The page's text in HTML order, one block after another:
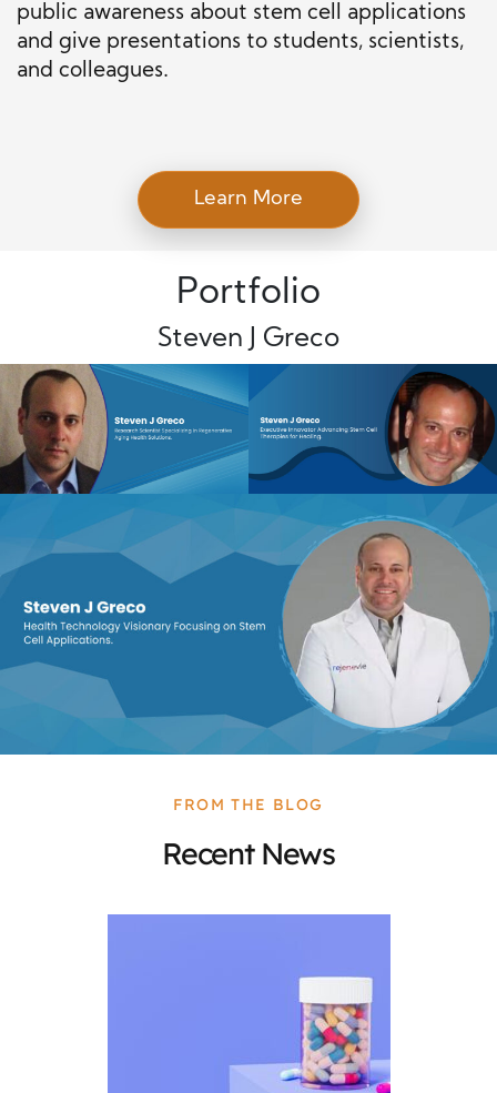
public awareness about stem cell applications
and give presentations to students, scientists,
and colleagues.
Learn More
Portfolio
Steven J Greco
FROM THE BLOG
Recent News